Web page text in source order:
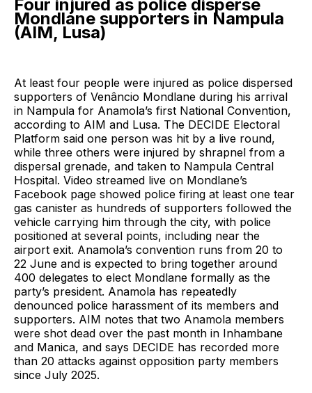
Four injured as police disperse
Mondlane supporters in Nampula
(AIM, Lusa)
At least four people were injured as police dispersed
supporters of Venâncio Mondlane during his arrival
in Nampula for Anamola’s first National Convention,
according to AIM and Lusa. The DECIDE Electoral
Platform said one person was hit by a live round,
while three others were injured by shrapnel from a
dispersal grenade, and taken to Nampula Central
Hospital. Video streamed live on Mondlane’s
Facebook page showed police firing at least one tear
gas canister as hundreds of supporters followed the
vehicle carrying him through the city, with police
positioned at several points, including near the
airport exit. Anamola’s convention runs from 20 to
22 June and is expected to bring together around
400 delegates to elect Mondlane formally as the
party’s president. Anamola has repeatedly
denounced police harassment of its members and
supporters. AIM notes that two Anamola members
were shot dead over the past month in Inhambane
and Manica, and says DECIDE has recorded more
than 20 attacks against opposition party members
since July 2025.